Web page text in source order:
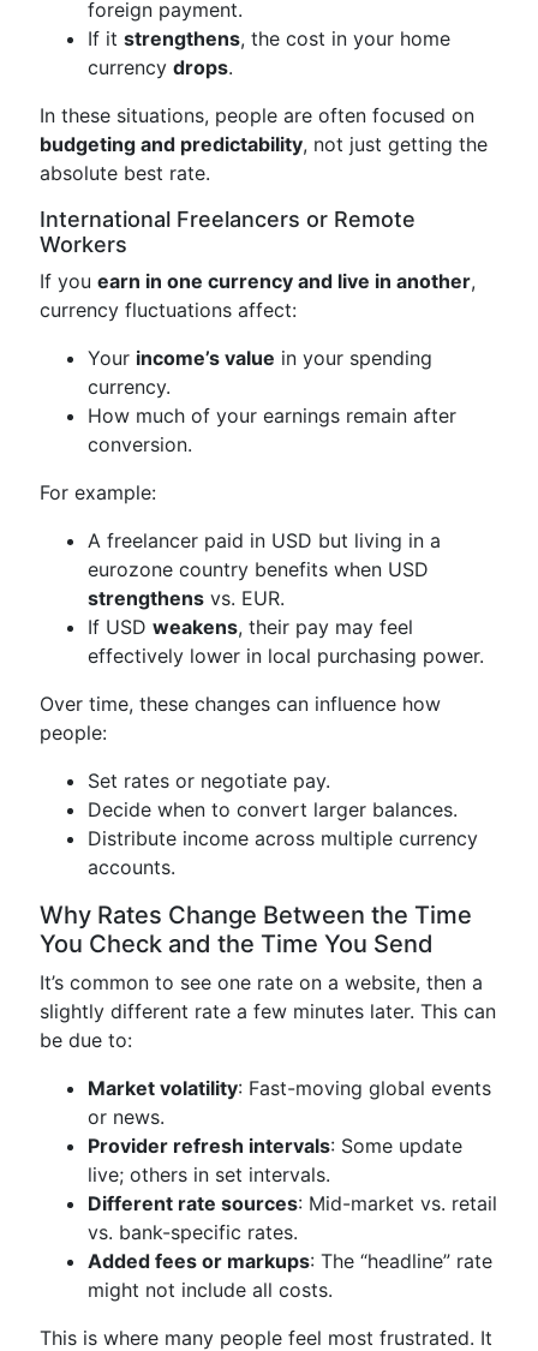
foreign payment.
If it strengthens, the cost in your home
currency drops.
In these situations, people are often focused on
budgeting and predictability, not just getting the
absolute best rate.
International Freelancers or Remote
Workers
If you earn in one currency and live in another,
currency fluctuations affect:
Your income’s value in your spending
currency.
How much of your earnings remain after
conversion.
For example:
A freelancer paid in USD but living in a
eurozone country benefits when USD
strengthens vs. EUR.
If USD weakens, their pay may feel
effectively lower in local purchasing power.
Over time, these changes can influence how
people:
Set rates or negotiate pay.
Decide when to convert larger balances.
Distribute income across multiple currency
accounts.
Why Rates Change Between the Time
You Check and the Time You Send
It’s common to see one rate on a website, then a
slightly different rate a few minutes later. This can
be due to:
Market volatility: Fast-moving global events
or news.
Provider refresh intervals: Some update
live; others in set intervals.
Different rate sources: Mid-market vs. retail
vs. bank-specific rates.
Added fees or markups: The “headline” rate
might not include all costs.
This is where many people feel most frustrated. It